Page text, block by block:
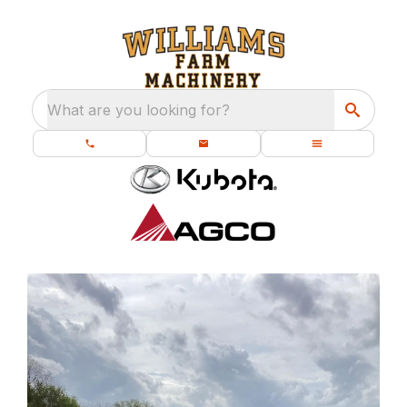
What are you looking for?